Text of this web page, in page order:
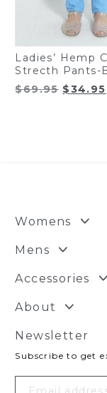
Ladies’ Hemp
Strecth Pants-
$69.95 Original
$34.95
Womens
Mens
Accessories
About
Newsletter
Subscribe to get
Your
Email